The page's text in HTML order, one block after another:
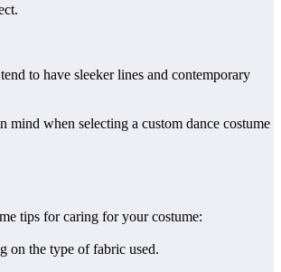
to have sleeker lines and contemporary
when selecting a custom dance costume
tips for caring for your costume:
on the type of fabric used.